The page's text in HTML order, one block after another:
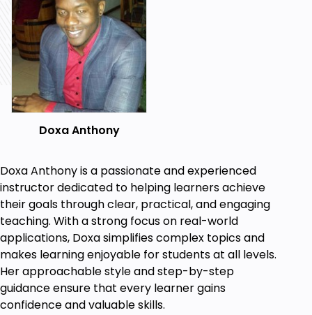
the compiler.
Learn how to use C++ syntax to store,
process, and retrieve data, take input from a
user and provide output by writing simple
programs.
Use the built-in STD & STL libraries to process
input and data, create custom libraries, file
techniques.
Construct complex, real-world object-
oriented classes and solutions in C++ based
on UML diagrams.
Learn core programming concepts that will
improve logical reasoning, critical thinking &
problem-solving skills and equip you for your
first Jr Developer Role.
Doxa Anthony
Doxa Anthony is a passionate and experienced
instructor dedicated to helping learners achieve
their goals through clear, practical, and engaging
teaching. With a strong focus on real-world
applications, Doxa simplifies complex topics and
makes learning enjoyable for students at all levels.
Her approachable style and step-by-step
guidance ensure that every learner gains
confidence and valuable skills.